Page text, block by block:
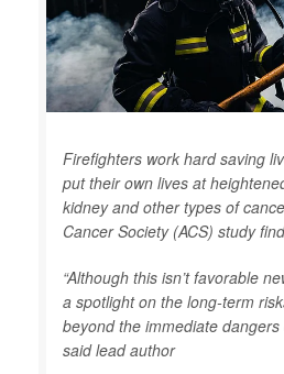
Firefighters work hard saving
put their own lives at
kidney and other types of
Cancer Society (ACS) study
“Although this isn’t favorable
a spotlight on the long-term
beyond the immediate dangers
said lead author